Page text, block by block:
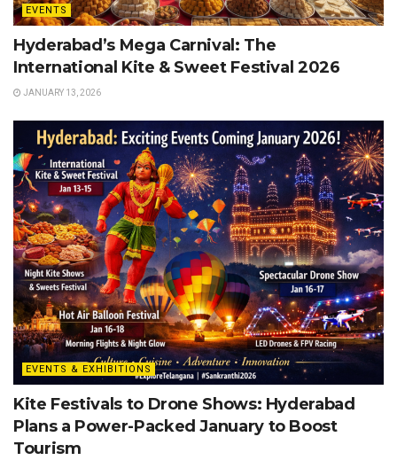
EVENTS
Hyderabad’s Mega Carnival: The
International Kite & Sweet Festival 2026
JANUARY 13, 2026
EVENTS & EXHIBITIONS
Kite Festivals to Drone Shows: Hyderabad
Plans a Power-Packed January to Boost
Tourism